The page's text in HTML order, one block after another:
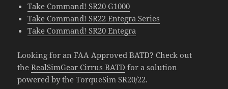
Take Command! SR20 G1000
Take Command! SR22 Entegra Series
Take Command! SR20 Entegra
Looking for an FAA Approved BATD? Check out
theRealSimGear Cirrus BATD for a solution
powered by the TorqueSim SR20/22.